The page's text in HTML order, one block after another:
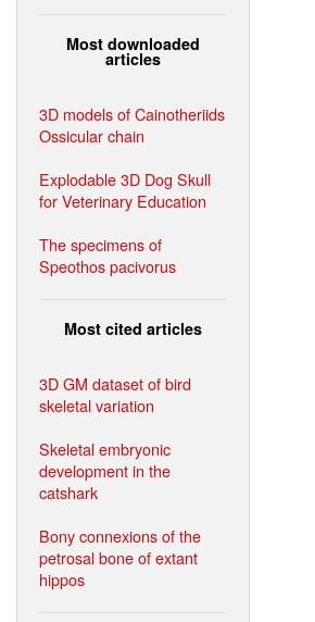
Most downloaded
articles
3D models of Cainotheriids
Ossicular chain
Explodable 3D Dog Skull
for Veterinary Education
The specimens of
Speothos pacivorus
Most cited articles
3D GM dataset of bird
skeletal variation
Skeletal embryonic
development in the
catshark
Bony connexions of the
petrosal bone of extant
hippos